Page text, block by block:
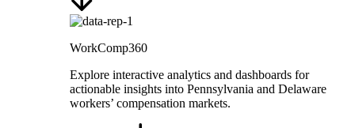
WorkComp360
Explore interactive analytics and dashboards for
actionable insights into Pennsylvania and Delaware
workers’ compensation markets.